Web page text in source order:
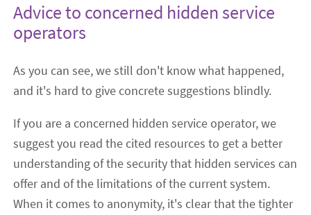
Advice to concerned hidden service
operators
As you can see, we still don't know what happened,
and it's hard to give concrete suggestions blindly.
If you are a concerned hidden service operator, we
suggest you read the cited resources to get a better
understanding of the security that hidden services can
offer and of the limitations of the current system.
When it comes to anonymity, it's clear that the tighter